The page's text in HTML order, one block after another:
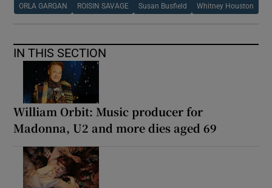
ORLA GARGAN ROISIN SAVAGE Susan Busfield Whitney Houston
IN THIS SECTION
William Orbit: Music producer for
Madonna, U2 and more dies aged 69